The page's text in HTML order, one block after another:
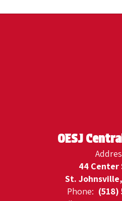
OESJ
44
St. Johnsville,
Phone: (518)